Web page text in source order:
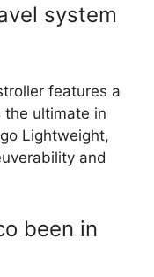
system
features a
ultimate in
Lightweight,
and
been in